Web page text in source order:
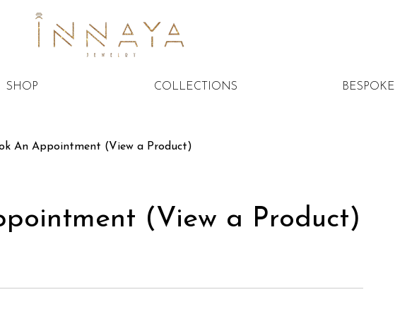
SHOP COLLECTIONS BESPOKE
An Appointment (View a Product)
(View a Product)